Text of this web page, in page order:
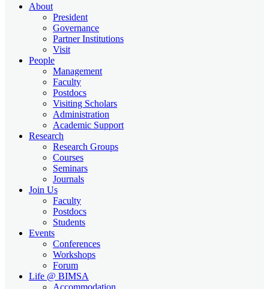
About
President
Governance
Partner Institutions
Visit
People
Management
Faculty
Postdocs
Visiting Scholars
Administration
Academic Support
Research
Research Groups
Courses
Seminars
Journals
Join Us
Faculty
Postdocs
Students
Events
Conferences
Workshops
Forum
Life @ BIMSA
Accommodation